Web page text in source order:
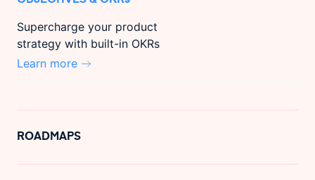
Supercharge your product
strategy with built-in OKRs
Learn more
ROADMAPS